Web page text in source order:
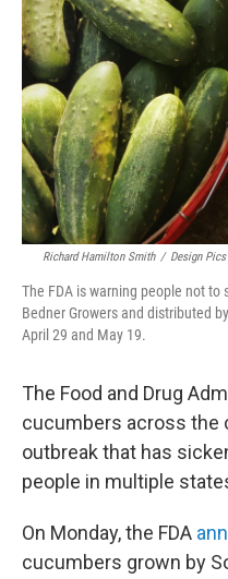
Richard Hamilton Smith / Design
The FDA is warning people not to
Bedner Growers and distributed
April 29 and May 19.
The Food and Drug
cucumbers across the
outbreak that has
people in multiple
On Monday, the FDA
cucumbers grown by